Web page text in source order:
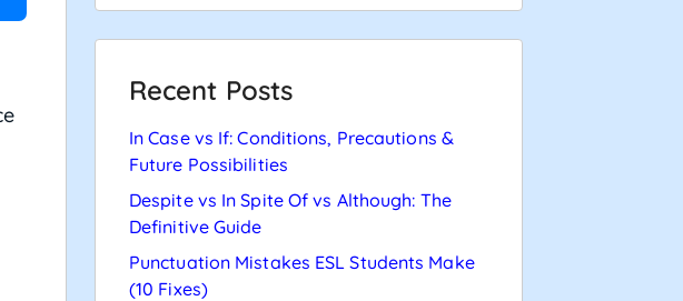
Recent Posts
In Case vs If: Conditions, Precautions &
Future Possibilities
Despite vs In Spite Of vs Although: The
Definitive Guide
Punctuation Mistakes ESL Students Make
(10 Fixes)